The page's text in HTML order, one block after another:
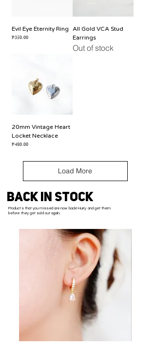
Evil Eye Eternity Ring
Price
₱350.00
All Gold VCA Stud
Earrings
Out of stock
20mm Vintage Heart
Locket Necklace
Price
₱480.00
Load More
BACK IN STOCK
Products that you missed are now back! Hurry and get them
before they get sold out again.